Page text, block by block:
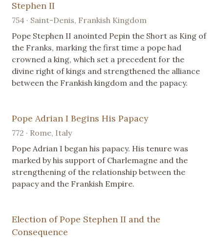
Stephen II
754 · Saint-Denis, Frankish Kingdom
Pope Stephen II anointed Pepin the Short as King of
the Franks, marking the first time a pope had
crowned a king, which set a precedent for the
divine right of kings and strengthened the alliance
between the Frankish kingdom and the papacy.
Pope Adrian I Begins His Papacy
772 · Rome, Italy
Pope Adrian I began his papacy. His tenure was
marked by his support of Charlemagne and the
strengthening of the relationship between the
papacy and the Frankish Empire.
Election of Pope Stephen II and the
Consequence